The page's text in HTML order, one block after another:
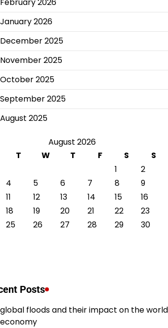
January 2026
December 2025
November 2025
October 2025
September 2025
August 2025
August 2026
T W T F S
S
1
2
4 5 6 7 8
9
11 12 13 14 15
16
18 19 20 21 22
23
25 26 27 28 29
30
Posts
global floods and their impact on the world
economy